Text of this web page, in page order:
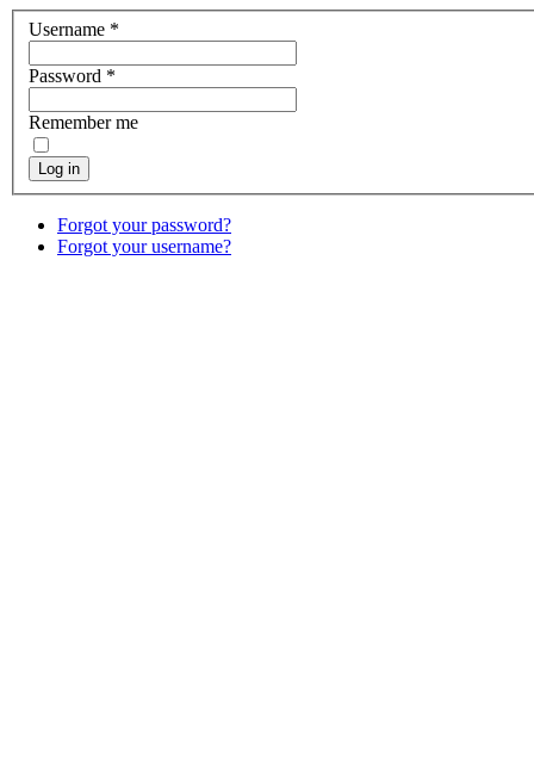
Username *
Password *
Remember me
Log in
Forgot your password?
Forgot your username?